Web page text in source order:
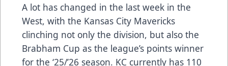
A lot has changed in the last week in the
West, with the Kansas City Mavericks
clinching not only the division, but also the
Brabham Cup as the league’s points winner
for the ‘25/’26 season. KC currently has 110